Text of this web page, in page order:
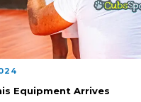
Equipment Arrives